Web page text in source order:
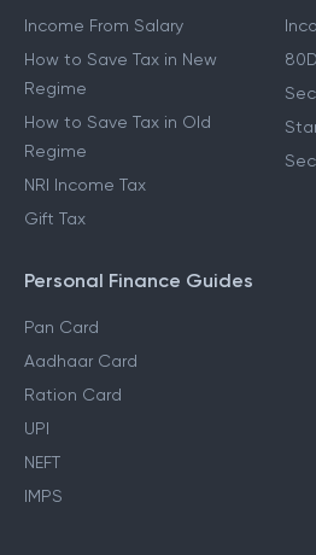
Income From Salary
How to Save Tax in New
Regime
How to Save Tax in Old
Regime
NRI Income Tax
Gift Tax
Personal Finance Guides
Pan Card
Aadhaar Card
Ration Card
UPI
NEFT
IMPS